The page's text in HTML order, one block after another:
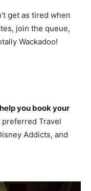
get as tired when
join the queue,
Wackadoo!
help you book your
Travel
Addicts, and